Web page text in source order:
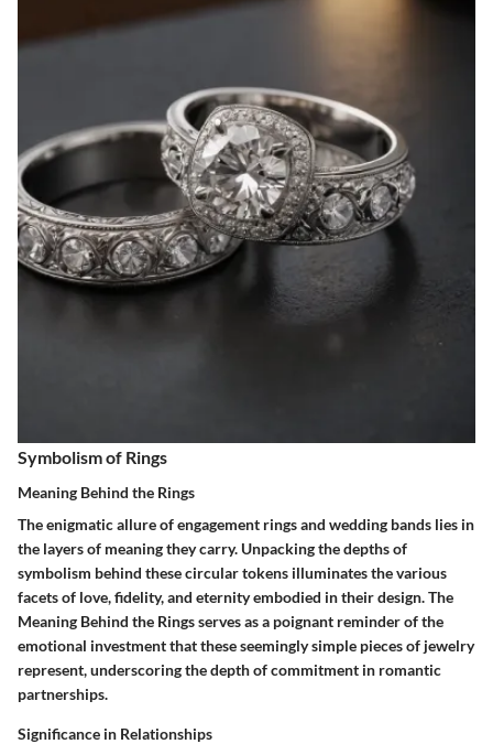
Symbolism of Rings
Meaning Behind the Rings
The enigmatic allure of engagement rings and wedding bands lies in
the layers of meaning they carry. Unpacking the depths of
symbolism behind these circular tokens illuminates the various
facets of love, fidelity, and eternity embodied in their design. The
Meaning Behind the Rings serves as a poignant reminder of the
emotional investment that these seemingly simple pieces of jewelry
represent, underscoring the depth of commitment in romantic
partnerships.
Significance in Relationships